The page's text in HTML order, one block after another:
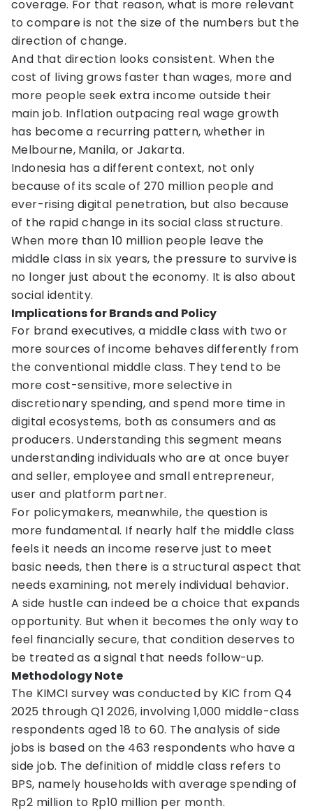
coverage. For that reason, what is more relevant
to compare is not the size of the numbers but the
direction of change.
And that direction looks consistent. When the
cost of living grows faster than wages, more and
more people seek extra income outside their
main job. Inflation outpacing real wage growth
has become a recurring pattern, whether in
Melbourne, Manila, or Jakarta.
Indonesia has a different context, not only
because of its scale of 270 million people and
ever-rising digital penetration, but also because
of the rapid change in its social class structure.
When more than 10 million people leave the
middle class in six years, the pressure to survive is
no longer just about the economy. It is also about
social identity.
Implications for Brands and Policy
For brand executives, a middle class with two or
more sources of income behaves differently from
the conventional middle class. They tend to be
more cost-sensitive, more selective in
discretionary spending, and spend more time in
digital ecosystems, both as consumers and as
producers. Understanding this segment means
understanding individuals who are at once buyer
and seller, employee and small entrepreneur,
user and platform partner.
For policymakers, meanwhile, the question is
more fundamental. If nearly half the middle class
feels it needs an income reserve just to meet
basic needs, then there is a structural aspect that
needs examining, not merely individual behavior.
A side hustle can indeed be a choice that expands
opportunity. But when it becomes the only way to
feel financially secure, that condition deserves to
be treated as a signal that needs follow-up.
Methodology Note
The KIMCI survey was conducted by KIC from Q4
2025 through Q1 2026, involving 1,000 middle-class
respondents aged 18 to 60. The analysis of side
jobs is based on the 463 respondents who have a
side job. The definition of middle class refers to
BPS, namely households with average spending of
Rp2 million to Rp10 million per month.